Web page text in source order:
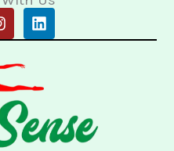
L
i
d
n